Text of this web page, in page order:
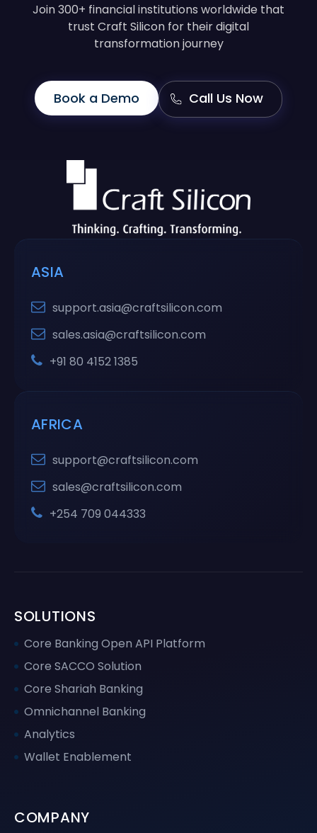
Join 300+ financial institutions worldwide that
trust Craft Silicon for their digital
transformation journey
Book a Demo Call Us Now
ASIA
support.asia@craftsilicon.com
sales.asia@craftsilicon.com
+91 80 4152 1385
AFRICA
support@craftsilicon.com
sales@craftsilicon.com
+254 709 044333
SOLUTIONS
Core Banking Open API Platform
Core SACCO Solution
Core Shariah Banking
Omnichannel Banking
Analytics
Wallet Enablement
COMPANY